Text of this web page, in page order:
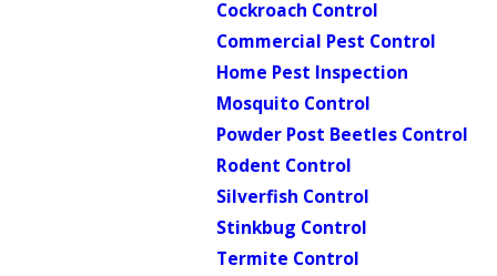
Cockroach Control
Commercial Pest Control
Home Pest Inspection
Mosquito Control
Powder Post Beetles Control
Rodent Control
Silverfish Control
Stinkbug Control
Termite Control